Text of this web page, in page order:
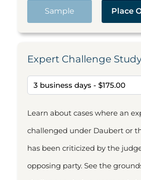
Sample Place
Expert Challenge
Learn about cases where an
challenged under Daubert or
has been criticized by the
opposing party. See the